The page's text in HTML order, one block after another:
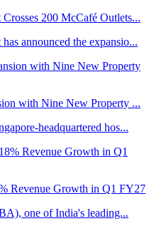
200 McCafé Outlets...
announced the expansio...
with Nine New Property ...
headquartered hos...
Revenue Growth in Q1 FY27
one of India's leading...